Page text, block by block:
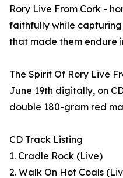
Rory Live From Cork -
faithfully while
that made them endure
The Spirit Of Rory Live
June 19th digitally, on
double 180-gram red
CD Track Listing
1. Cradle Rock (Live)
2. Walk On Hot Coals